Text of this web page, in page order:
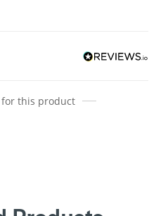
for this product